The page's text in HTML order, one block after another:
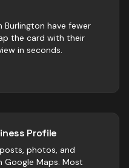
have fewer
the card with their
in seconds.
Profile
photos, and
Google Maps. Most